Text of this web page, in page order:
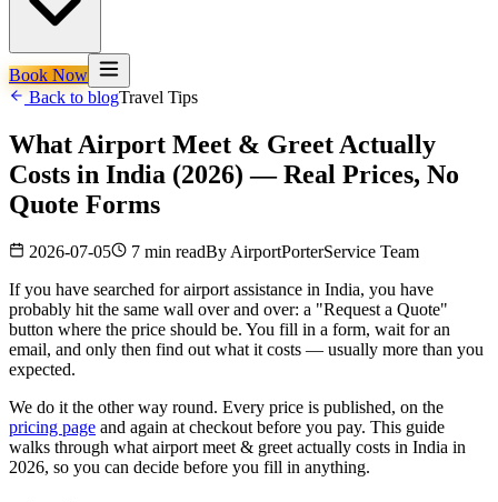
Book Now
Back to blogTravel Tips
What Airport Meet & Greet Actually
Costs in India (2026) — Real Prices, No
Quote Forms
2026-07-05 7 min readBy AirportPorterService Team
If you have searched for airport assistance in India, you have
probably hit the same wall over and over: a "Request a Quote"
button where the price should be. You fill in a form, wait for an
email, and only then find out what it costs — usually more than you
expected.
We do it the other way round. Every price is published, on the
pricing page and again at checkout before you pay. This guide
walks through what airport meet & greet actually costs in India in
2026, so you can decide before you fill in anything.